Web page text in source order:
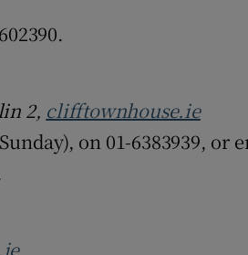
2, clifftownhouse.ie
on 01-6383939, or